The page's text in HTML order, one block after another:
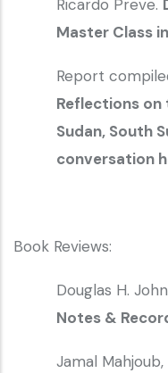
Ricardo Preve.
Master Class
Report
Reflections on
Sudan, South
conversation
Book Reviews:
Douglas H.
Notes &
Jamal Mahjoub,